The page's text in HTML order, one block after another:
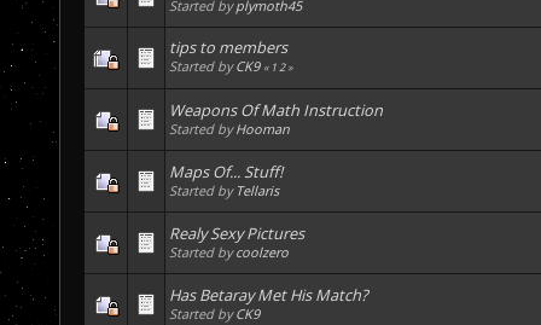
Started byplymoth45
tips to members
Started byCK9 « 12»
Weapons Of Math Instruction
Started byHooman
Maps Of... Stuff!
Started by Tellaris
Realy Sexy Pictures
Started bycoolzero
Has Betaray Met His Match?
Started byCK9